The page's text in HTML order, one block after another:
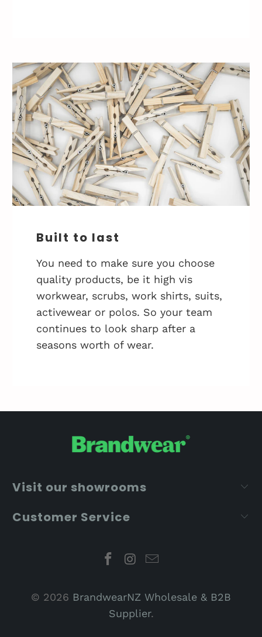
Built to last
You need to make sure you choose
quality products, be it high vis
workwear, scrubs, work shirts, suits,
activewear or polos. So your team
continues to look sharp after a
seasons worth of wear.
Visit our showrooms
Customer Service
© 2026 BrandwearNZ Wholesale & B2B
Supplier.